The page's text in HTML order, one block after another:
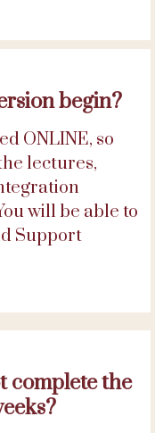
begin?
ONLINE, so
lectures,
will be able to
Support
complete the